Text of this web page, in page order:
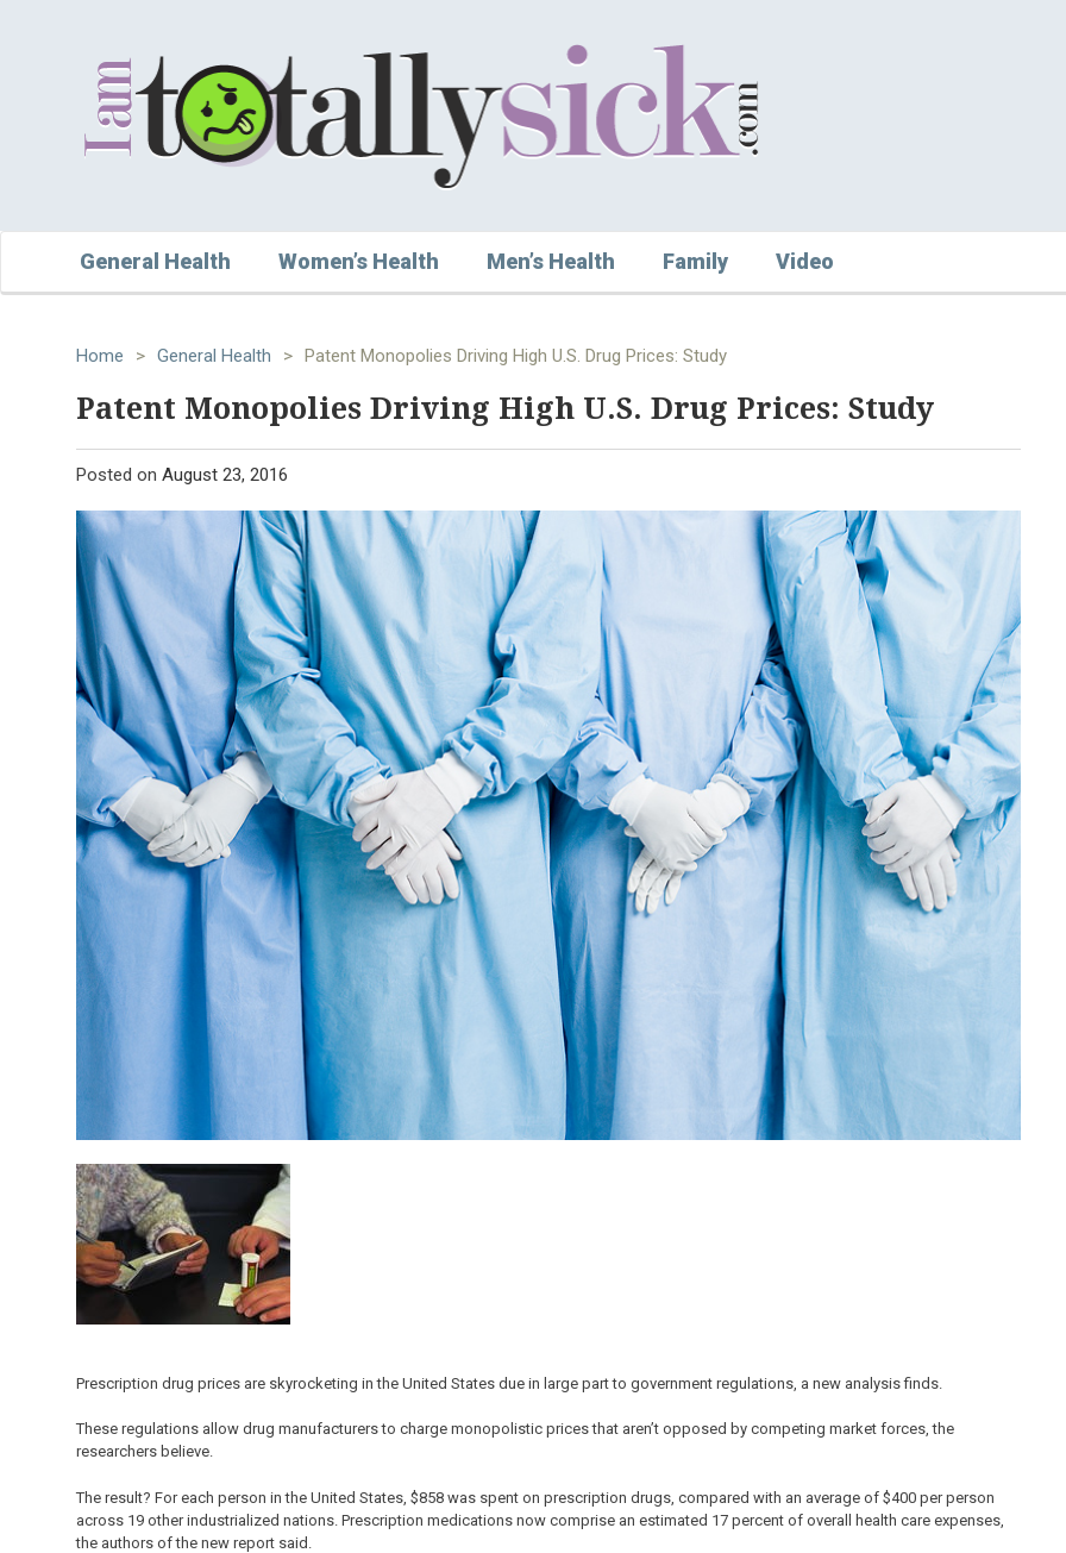
General Health Women’s Health Men’s Health Family Video
Home > General Health > Patent Monopolies Driving High U.S. Drug Prices: Study
Patent Monopolies Driving High U.S. Drug Prices: Study
Posted on August 23, 2016
Prescription drug prices are skyrocketing in the United States due in large part to government regulations, a new analysis finds.
These regulations allow drug manufacturers to charge monopolistic prices that aren’t opposed by competing market forces, the
researchers believe.
The result? For each person in the United States, $858 was spent on prescription drugs, compared with an average of $400 per person
across 19 other industrialized nations. Prescription medications now comprise an estimated 17 percent of overall health care expenses,
the authors of the new report said.